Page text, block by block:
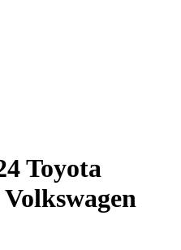
Toyota
Volkswagen